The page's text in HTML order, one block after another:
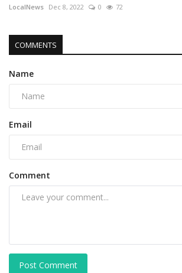
LocalNews Dec 8, 2022 0 72
COMMENTS
Name
Email
Comment
Post Comment